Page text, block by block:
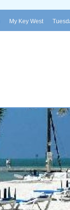
My Key West